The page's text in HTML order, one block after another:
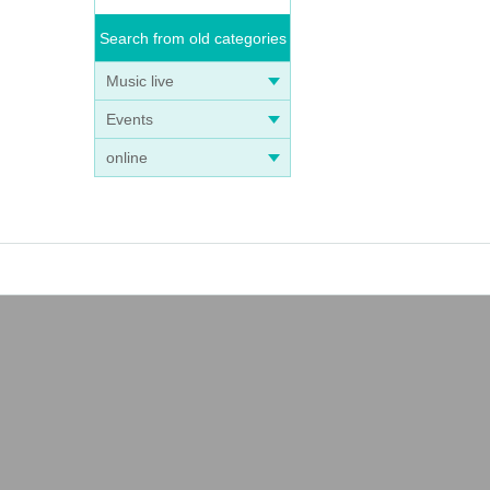
Search from old categories
Music live
Events
online